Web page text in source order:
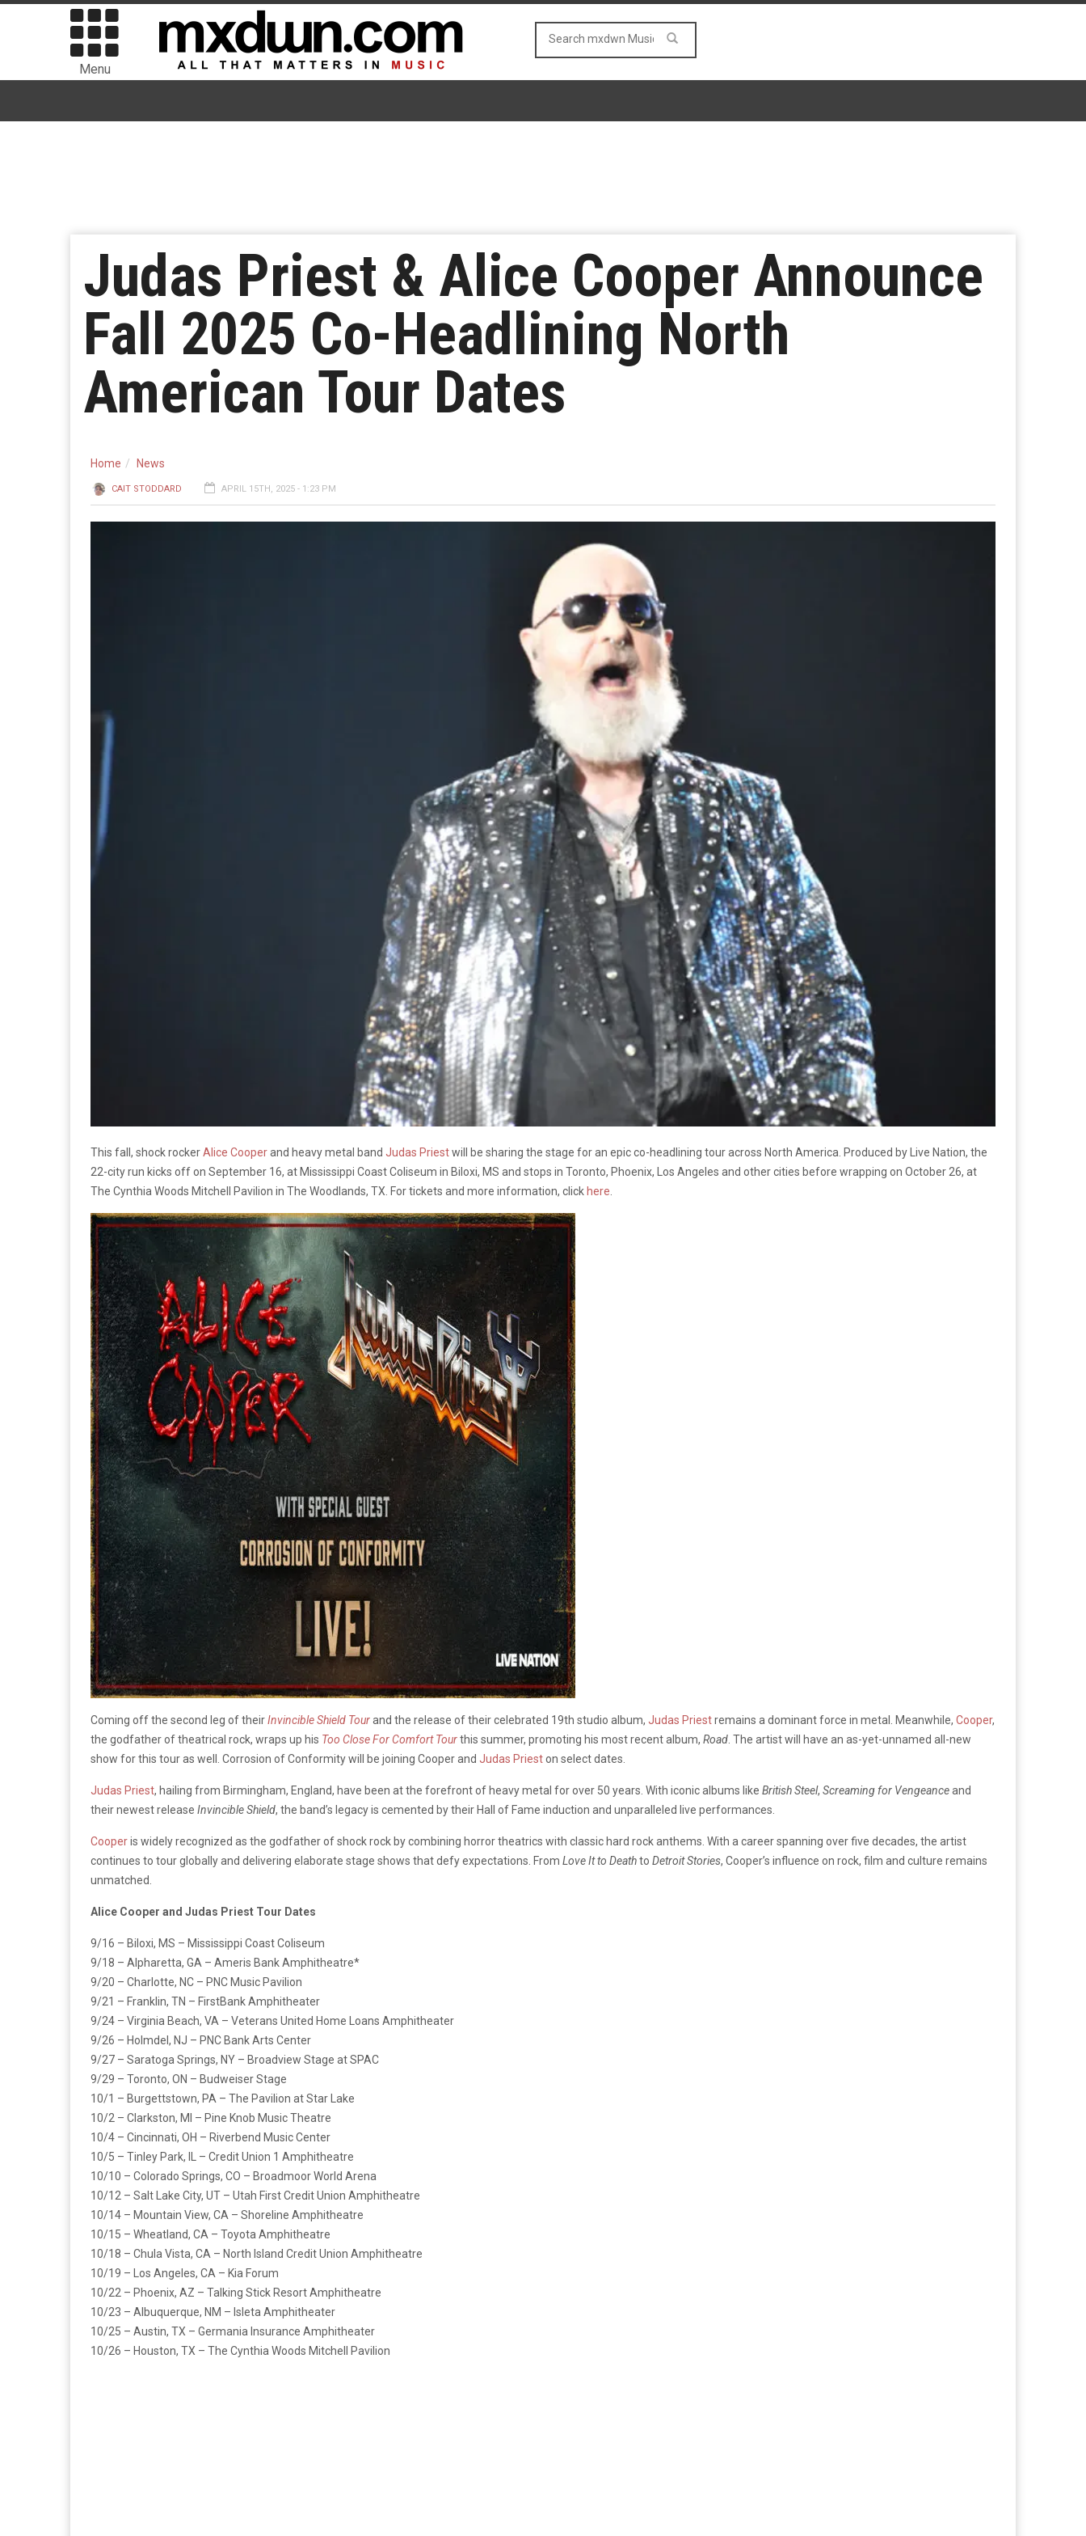
Menu
Judas Priest & Alice Cooper Announce
Fall 2025 Co-Headlining North
American Tour Dates
Home News
CAIT STODDARD APRIL 15TH, 2025 - 1:23 PM
This fall, shock rockerAlice Cooperand heavy metal band Judas Priestwill be sharing the stage for an epic co-headlining tour across North America. Produced by Live Nation, the
22-city run kicks off on September 16, at Mississippi Coast Coliseum in Biloxi, MS and stops in Toronto, Phoenix, Los Angeles and other cities before wrapping on October 26, at
The Cynthia Woods Mitchell Pavilion in The Woodlands, TX. For tickets and more information, click here
Coming off the second leg of theirInvincible Shield Tourand the release of their celebrated 19th studio album, Judas Priestremains a dominant force in metal. Meanwhile, Cooper,
the godfather of theatrical rock, wraps up his Too Close For Comfort Tourthis summer, promoting his most recent album, Road . The artist will have an as-yet-unnamed all-new
show for this tour as well. Corrosion of Conformity will be joining Cooper and Judas Prieston select dates.
Judas Priest, hailing from Birmingham, England, have been at the forefront of heavy metal for over 50 years. With iconic albums like British Steel, Screaming for Vengeanceand
their newest release Invincible Shield, the band’s legacy is cemented by their Hall of Fame induction and unparalleled live performances.
Cooperis widely recognized as the godfather of shock rock by combining horror theatrics with classic hard rock anthems. With a career spanning over five decades, the artist
continues to tour globally and delivering elaborate stage shows that defy expectations. From Love It to Deathto Detroit Stories, Cooper’s influence on rock, film and culture remains
unmatched.
Alice Cooper and Judas Priest Tour Dates
9/16 – Biloxi, MS – Mississippi Coast Coliseum
9/18 – Alpharetta, GA – Ameris Bank Amphitheatre*
9/20 – Charlotte, NC – PNC Music Pavilion
9/21 – Franklin, TN – FirstBank Amphitheater
9/24 – Virginia Beach, VA – Veterans United Home Loans Amphitheater
9/26 – Holmdel, NJ – PNC Bank Arts Center
9/27 – Saratoga Springs, NY – Broadview Stage at SPAC
9/29 – Toronto, ON – Budweiser Stage
10/1 – Burgettstown, PA – The Pavilion at Star Lake
10/2 – Clarkston, MI – Pine Knob Music Theatre
10/4 – Cincinnati, OH – Riverbend Music Center
10/5 – Tinley Park, IL – Credit Union 1 Amphitheatre
10/10 – Colorado Springs, CO – Broadmoor World Arena
10/12 – Salt Lake City, UT – Utah First Credit Union Amphitheatre
10/14 – Mountain View, CA – Shoreline Amphitheatre
10/15 – Wheatland, CA – Toyota Amphitheatre
10/18 – Chula Vista, CA – North Island Credit Union Amphitheatre
10/19 – Los Angeles, CA – Kia Forum
10/22 – Phoenix, AZ – Talking Stick Resort Amphitheatre
10/23 – Albuquerque, NM – Isleta Amphitheater
10/25 – Austin, TX – Germania Insurance Amphitheater
10/26 – Houston, TX – The Cynthia Woods Mitchell Pavilion